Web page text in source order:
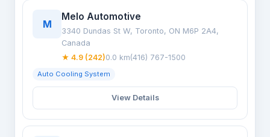
M
Melo Automotive
3340 Dundas St W, Toronto, ON M6P 2A4,
Canada
★ 4.9 (242)0.0 km(416) 767-1500
Auto Cooling System
View Details